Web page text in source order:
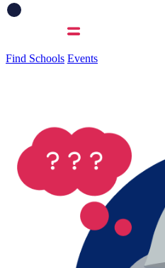
Find Schools Events